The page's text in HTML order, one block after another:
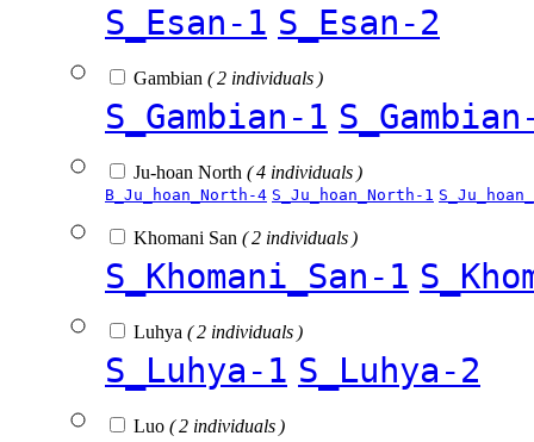
S_Esan-1 S_Esan-2
Gambian ( 2 individuals )
S_Gambian-1
Ju-hoan North ( 4 individuals )
B_Ju_hoan_North-4 S_Ju_hoan_North-1
Khomani San ( 2 individuals )
S_Khomani_San-1
Luhya ( 2 individuals )
S_Luhya-1 S_Luhya-2
Luo ( 2 individuals )